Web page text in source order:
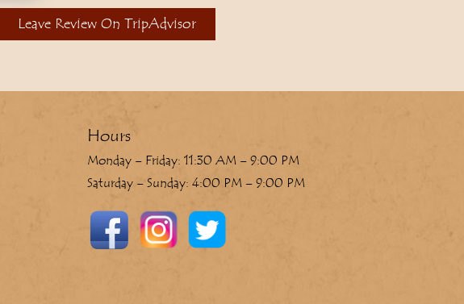
Leave Review On TripAdvisor
Hours
Monday – Friday: 11:30 AM – 9:00 PM
Saturday – Sunday: 4:00 PM – 9:00 PM